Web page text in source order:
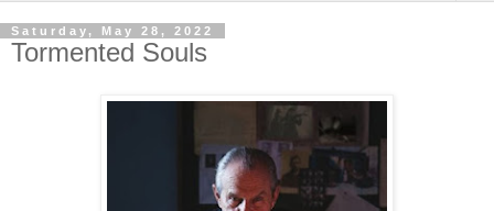
Saturday, May 28, 2022
Tormented Souls